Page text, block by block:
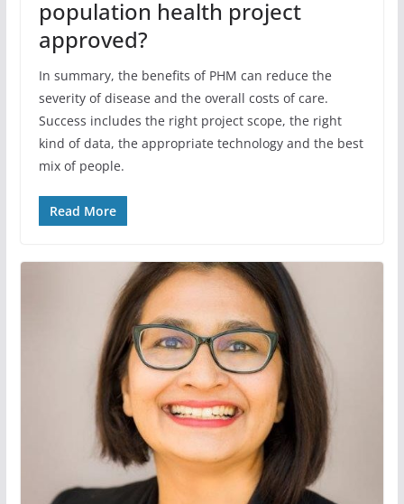
population health project
approved?
In summary, the benefits of PHM can reduce the
severity of disease and the overall costs of care.
Success includes the right project scope, the right
kind of data, the appropriate technology and the best
mix of people.
Read More